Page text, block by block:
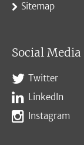
Sitemap
Social Media
Twitter
LinkedIn
Instagram